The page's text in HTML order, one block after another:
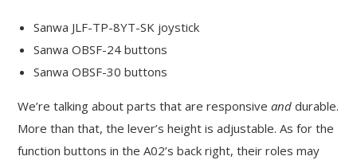
Sanwa JLF-TP-8YT-SK joystick
Sanwa OBSF-24 buttons
Sanwa OBSF-30 buttons
We’re talking about parts that are responsiveand durable.
More than that, the lever’s height is adjustable. As for the
function buttons in the A02’s back right, their roles may